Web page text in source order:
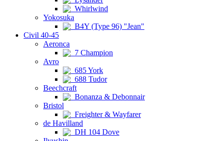
Whirlwind
Yokosuka
B4Y (Type 96) "Jean"
Civil 40-45
Aeronca
7 Champion
Avro
685 York
688 Tudor
Beechcraft
Bonanza & Debonnair
Bristol
Freighter & Wayfarer
de Havilland
DH 104 Dove